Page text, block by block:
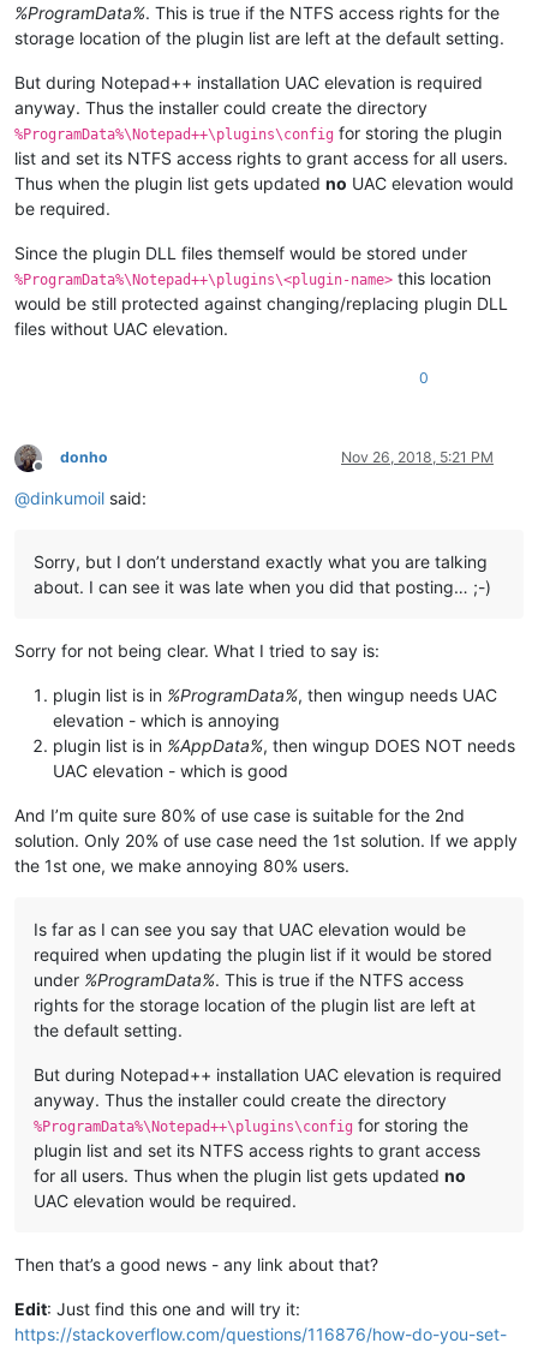
%ProgramData%. This is true if the NTFS access rights for the
storage location of the plugin list are left at the default setting.
But during Notepad++ installation UAC elevation is required
anyway. Thus the installer could create the directory
%ProgramData%\Notepad++\plugins\config for storing the plugin
list and set its NTFS access rights to grant access for all users.
Thus when the plugin list gets updated no UAC elevation would
be required.
Since the plugin DLL files themself would be stored under
%ProgramData%\Notepad++\plugins\<plugin-name> this location
would be still protected against changing/replacing plugin DLL
files without UAC elevation.
0
Offline
donho Nov 26, 2018, 5:21 PM
@dinkumoil said:
Sorry, but I don’t understand exactly what you are talking
about. I can see it was late when you did that posting… ;-)
Sorry for not being clear. What I tried to say is:
plugin list is in %ProgramData%, then wingup needs UAC
elevation - which is annoying
plugin list is in %AppData%, then wingup DOES NOT needs
UAC elevation - which is good
And I’m quite sure 80% of use case is suitable for the 2nd
solution. Only 20% of use case need the 1st solution. If we apply
the 1st one, we make annoying 80% users.
Is far as I can see you say that UAC elevation would be
required when updating the plugin list if it would be stored
under %ProgramData%. This is true if the NTFS access
rights for the storage location of the plugin list are left at
the default setting.
But during Notepad++ installation UAC elevation is required
anyway. Thus the installer could create the directory
%ProgramData%\Notepad++\plugins\config for storing the
plugin list and set its NTFS access rights to grant access
for all users. Thus when the plugin list gets updated no
UAC elevation would be required.
Then that’s a good news - any link about that?
Edit: Just find this one and will try it:
https://stackoverflow.com/questions/116876/how-do-you-set-